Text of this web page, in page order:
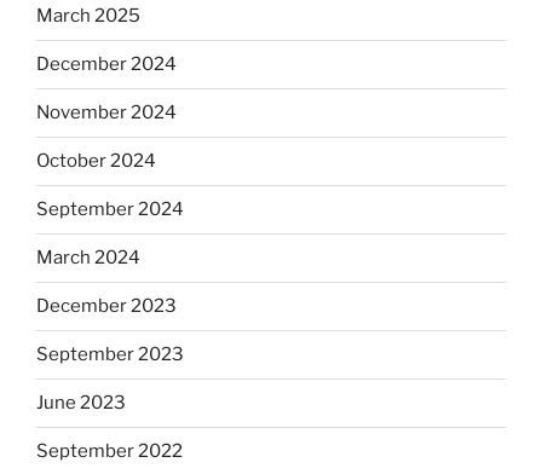
March 2025
December 2024
November 2024
October 2024
September 2024
March 2024
December 2023
September 2023
June 2023
September 2022